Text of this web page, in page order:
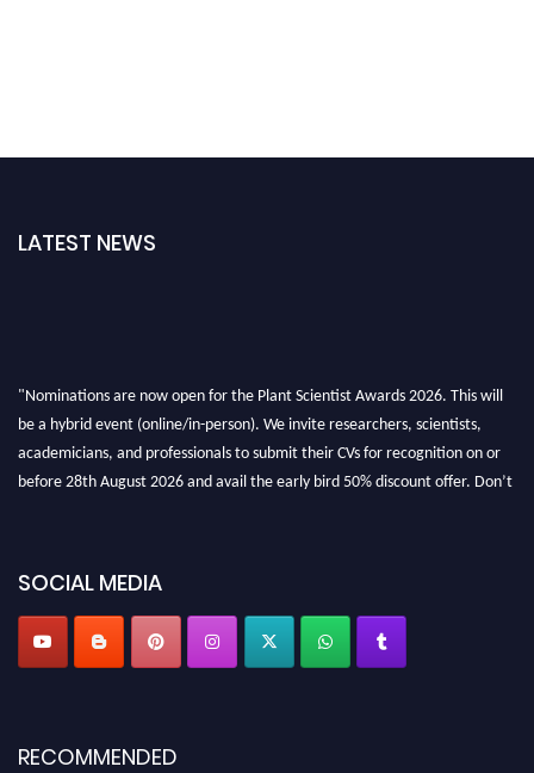
LATEST NEWS
"Nominations are now open for the Plant Scientist Awards 2026. This will
be a hybrid event (online/in-person). We invite researchers, scientists,
academicians, and professionals to submit their CVs for recognition on or
before 28th August 2026 and avail the early bird 50% discount offer. Don’t
SOCIAL MEDIA
RECOMMENDED